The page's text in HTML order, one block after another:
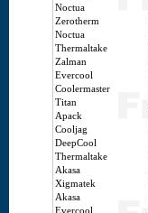
Noctua
Zerotherm
Noctua
Thermaltake
Zalman
Evercool
Coolermaster
Titan
Apack
Cooljag
DeepCool
Thermaltake
Akasa
Xigmatek
Akasa
Evercool